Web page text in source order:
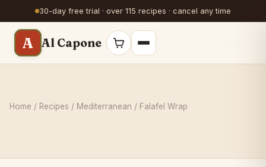
30-day free trial · over 115 recipes · cancel any time
A Al Capone
Home / Recipes / Mediterranean / Falafel Wrap